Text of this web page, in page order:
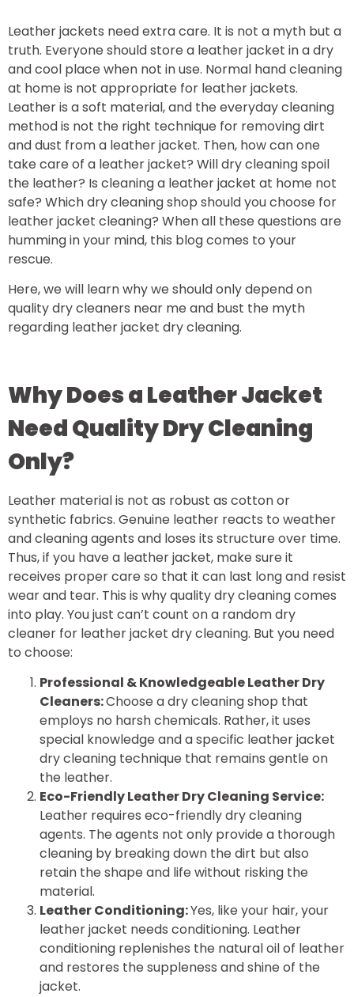
Leather jackets need extra care. It is not a myth but a
truth. Everyone should store a leather jacket in a dry
and cool place when not in use. Normal hand cleaning
at home is not appropriate for leather jackets.
Leather is a soft material, and the everyday cleaning
method is not the right technique for removing dirt
and dust from a leather jacket. Then, how can one
take care of a leather jacket? Will dry cleaning spoil
the leather? Is cleaning a leather jacket at home not
safe? Which dry cleaning shop should you choose for
leather jacket cleaning? When all these questions are
humming in your mind, this blog comes to your
rescue.
Here, we will learn why we should only depend on
quality dry cleaners near me and bust the myth
regarding leather jacket dry cleaning.
Why Does a Leather Jacket
Need Quality Dry Cleaning
Only?
Leather material is not as robust as cotton or
synthetic fabrics. Genuine leather reacts to weather
and cleaning agents and loses its structure over time.
Thus, if you have a leather jacket, make sure it
receives proper care so that it can last long and resist
wear and tear. This is why quality dry cleaning comes
into play. You just can’t count on a random dry
cleaner for leather jacket dry cleaning. But you need
to choose:
Professional & Knowledgeable Leather Dry
Cleaners:Choose a dry cleaning shop that
employs no harsh chemicals. Rather, it uses
special knowledge and a specific leather jacket
dry cleaning technique that remains gentle on
the leather.
Eco-Friendly Leather Dry Cleaning Service:
Leather requires eco-friendly dry cleaning
agents. The agents not only provide a thorough
cleaning by breaking down the dirt but also
retain the shape and life without risking the
material.
Leather Conditioning:Yes, like your hair, your
leather jacket needs conditioning. Leather
conditioning replenishes the natural oil of leather
and restores the suppleness and shine of the
jacket.